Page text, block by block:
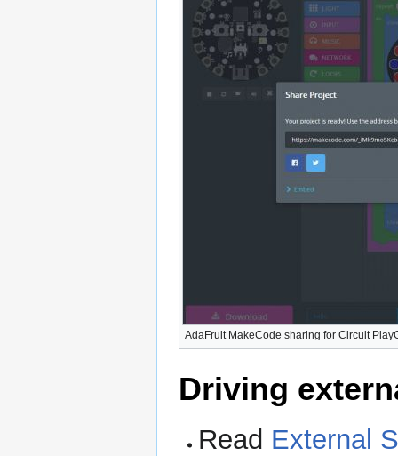
AdaFruit MakeCode sharing for Circuit
Driving
Read External